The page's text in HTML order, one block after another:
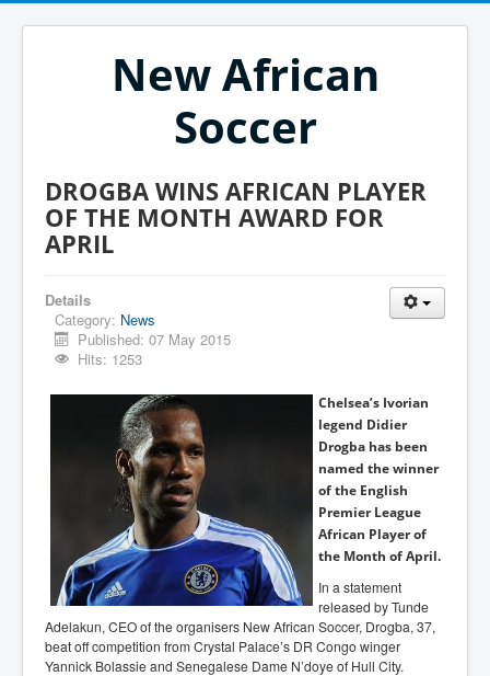
New African
Soccer
DROGBA WINS AFRICAN PLAYER
OF THE MONTH AWARD FOR
APRIL
Details
Category: News
Published: 07 May 2015
Hits: 1253
Chelsea’s Ivorian
legend Didier
Drogba has been
named the winner
of the English
Premier League
African Player of
the Month of April.
In a statement
released by Tunde
Adelakun, CEO of the organisers New African Soccer, Drogba, 37,
beat off competition from Crystal Palace’s DR Congo winger
Yannick Bolassie and Senegalese Dame N’doye of Hull City.